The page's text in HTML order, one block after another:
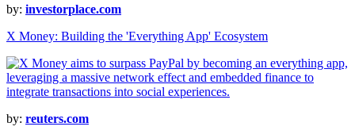
by: investorplace.com
X Money: Building the 'Everything App' Ecosystem
by: reuters.com